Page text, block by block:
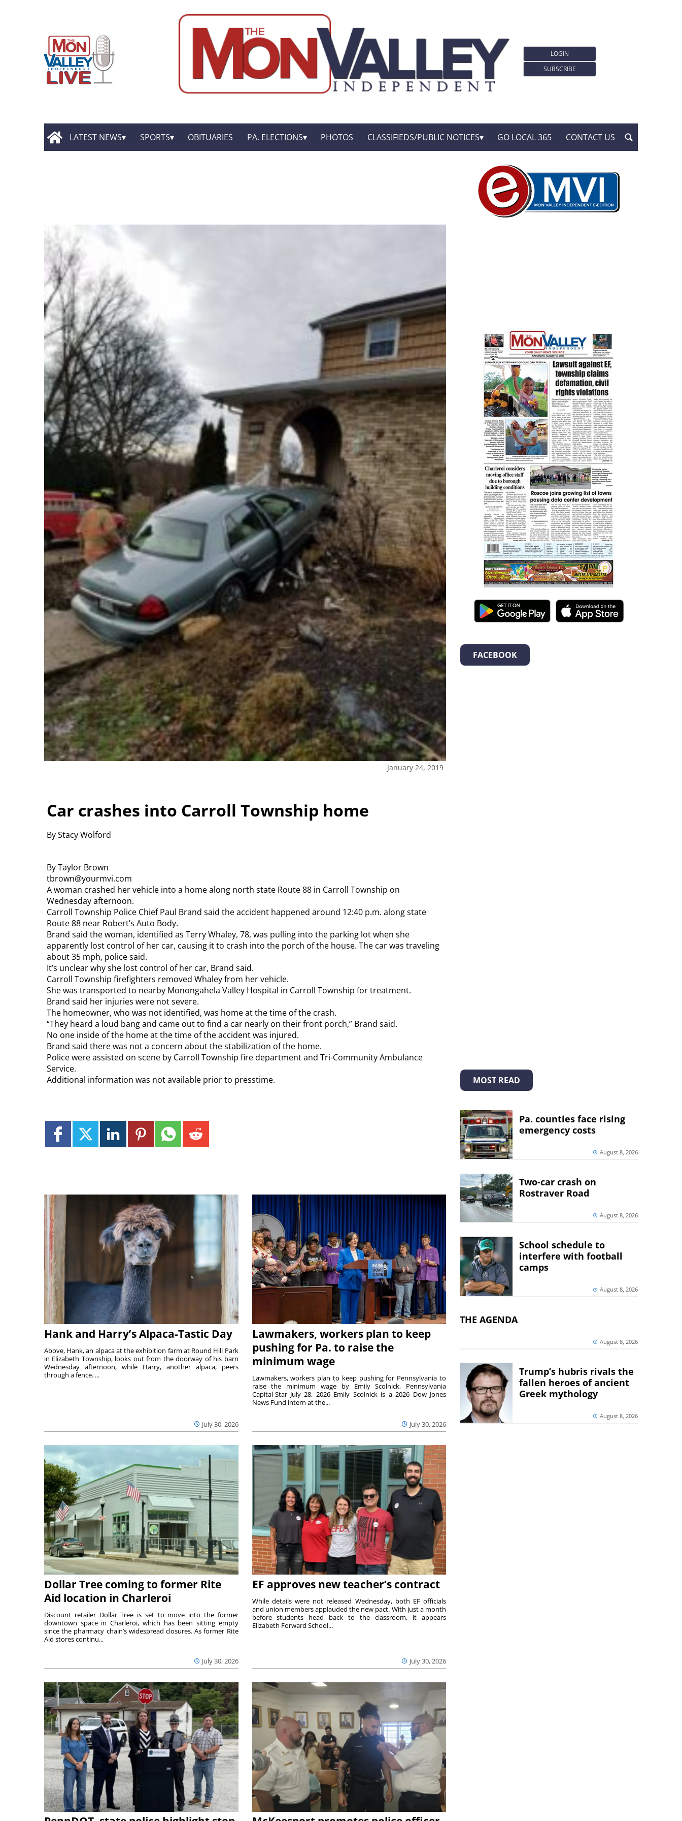
LOGIN
SUBSCRIBE
LATEST NEWS SPORTS OBITUARIES PA. ELECTIONS PHOTOS CLASSIFIEDS/PUBLIC NOTICES GO LOCAL 365 CONTACT US
January 24, 2019
Car crashes into Carroll Township home
By Stacy Wolford
By Taylor Brown
tbrown@yourmvi.com
A woman crashed her vehicle into a home along north state Route 88 in Carroll Township on
Wednesday afternoon.
Carroll Township Police Chief Paul Brand said the accident happened around 12:40 p.m. along state
Route 88 near Robert’s Auto Body.
Brand said the woman, identified as Terry Whaley, 78, was pulling into the parking lot when she
apparently lost control of her car, causing it to crash into the porch of the house. The car was traveling
about 35 mph, police said.
It’s unclear why she lost control of her car, Brand said.
Carroll Township firefighters removed Whaley from her vehicle.
She was transported to nearby Monongahela Valley Hospital in Carroll Township for treatment.
Brand said her injuries were not severe.
The homeowner, who was not identified, was home at the time of the crash.
“They heard a loud bang and came out to find a car nearly on their front porch,” Brand said.
No one inside of the home at the time of the accident was injured.
Brand said there was not a concern about the stabilization of the home.
Police were assisted on scene by Carroll Township fire department and Tri-Community Ambulance
Service.
Additional information was not available prior to presstime.
Hank and Harry’s Alpaca-Tastic Day
July 30, 2026
Above, Hank, an alpaca at the exhibition farm at Round Hill Park
in Elizabeth Township, looks out from the doorway of his barn
Wednesday afternoon, while Harry, another alpaca, peers
through a fence. ...
Lawmakers, workers plan to keep
pushing for Pa. to raise the
minimum wage
July 30, 2026
Lawmakers, workers plan to keep pushing for Pennsylvania to
raise the minimum wage by Emily Scolnick, Pennsylvania
Capital-Star July 28, 2026 Emily Scolnick is a 2026 Dow Jones
News Fund intern at the...
Dollar Tree coming to former Rite
Aid location in Charleroi
July 30, 2026
Discount retailer Dollar Tree is set to move into the former
downtown space in Charleroi, which has been sitting empty
since the pharmacy chain’s widespread closures. As former Rite
Aid stores continu...
EF approves new teacher’s contract
July 30, 2026
While details were not released Wednesday, both EF officials
and union members applauded the new pact. With just a month
before students head back to the classroom, it appears
Elizabeth Forward School...
FACEBOOK
MOST READ
Pa. counties face rising
emergency costs
August 8, 2026
Two-car crash on
Rostraver Road
August 8, 2026
School schedule to
interfere with football
camps
August 8, 2026
THE AGENDA
August 8, 2026
Trump’s hubris rivals the
fallen heroes of ancient
Greek mythology
August 8, 2026